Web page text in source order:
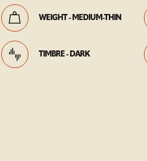
WEIGHT - MEDIUM-THIN
TIMBRE - DARK